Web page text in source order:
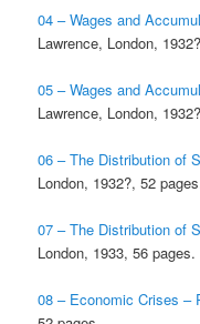
04 – Wages and
Lawrence, London,
05 – Wages and
Lawrence, London,
06 – The Distribution of
London, 1932?, 52
07 – The Distribution of
London, 1933, 56 pages.
08 – Economic Crises –